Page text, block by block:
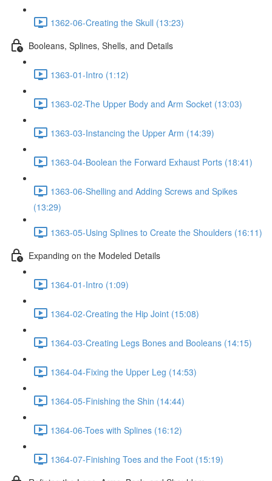
1362-06-Creating the Skull (13:23)
Booleans, Splines, Shells, and Details
1363-01-Intro (1:12)
1363-02-The Upper Body and Arm Socket (13:03)
1363-03-Instancing the Upper Arm (14:39)
1363-04-Boolean the Forward Exhaust Ports (18:41)
1363-06-Shelling and Adding Screws and Spikes
(13:29)
1363-05-Using Splines to Create the Shoulders (16:11)
Expanding on the Modeled Details
1364-01-Intro (1:09)
1364-02-Creating the Hip Joint (15:08)
1364-03-Creating Legs Bones and Booleans (14:15)
1364-04-Fixing the Upper Leg (14:53)
1364-05-Finishing the Shin (14:44)
1364-06-Toes with Splines (16:12)
1364-07-Finishing Toes and the Foot (15:19)